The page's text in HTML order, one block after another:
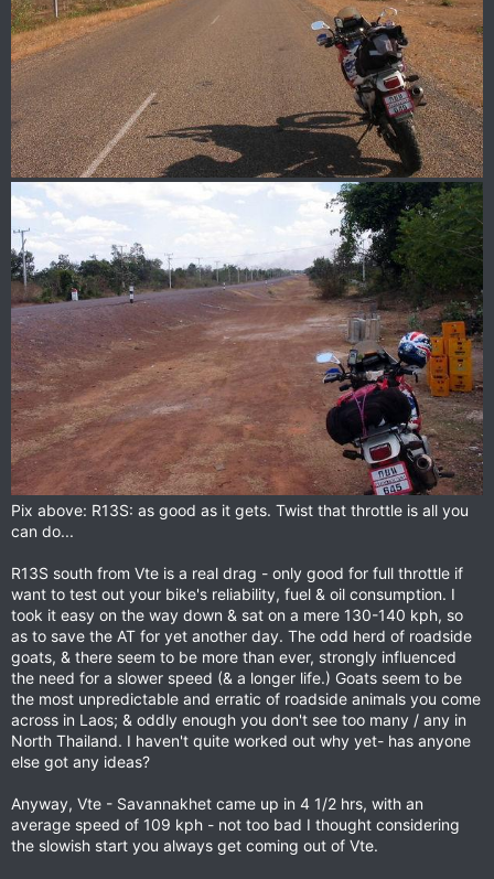
Pix above: R13S: as good as it gets. Twist that throttle is all you
can do...
R13S south from Vte is a real drag - only good for full throttle if
want to test out your bike's reliability, fuel & oil consumption. I
took it easy on the way down & sat on a mere 130-140 kph, so
as to save the AT for yet another day. The odd herd of roadside
goats, & there seem to be more than ever, strongly influenced
the need for a slower speed (& a longer life.) Goats seem to be
the most unpredictable and erratic of roadside animals you come
across in Laos; & oddly enough you don't see too many / any in
North Thailand. I haven't quite worked out why yet- has anyone
else got any ideas?
Anyway, Vte - Savannakhet came up in 4 1/2 hrs, with an
average speed of 109 kph - not too bad I thought considering
the slowish start you always get coming out of Vte.